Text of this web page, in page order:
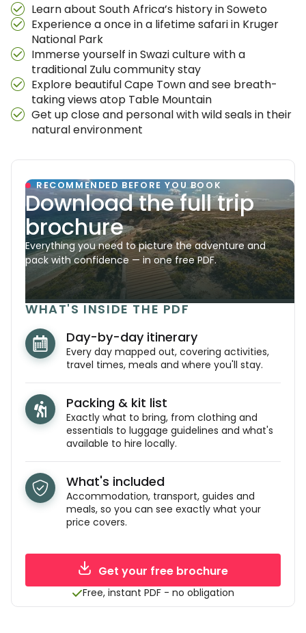
Learn about South Africa’s history in Soweto
Experience a once in a lifetime safari in Kruger
National Park
Immerse yourself in Swazi culture with a
traditional Zulu community stay
Explore beautiful Cape Town and see breath-
taking views atop Table Mountain
Get up close and personal with wild seals in their
natural environment
RECOMMENDED BEFORE YOU BOOK
Download the full trip
brochure
Everything you need to picture the adventure and
pack with confidence — in one free PDF.
WHAT'S INSIDE THE PDF
Day-by-day itinerary
Every day mapped out, covering activities,
travel times, meals and where you'll stay.
Packing & kit list
Exactly what to bring, from clothing and
essentials to luggage guidelines and what's
available to hire locally.
What's included
Accommodation, transport, guides and
meals, so you can see exactly what your
price covers.
Get your free brochure
Free, instant PDF - no obligation